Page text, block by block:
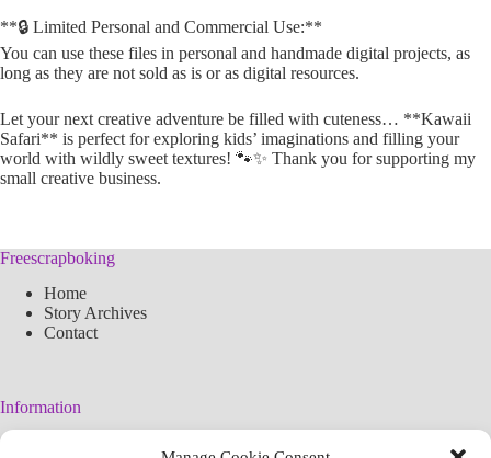
**🔒 Limited Personal and Commercial Use:**
You can use these files in personal and handmade digital projects, as
long as they are not sold as is or as digital resources.
Let your next creative adventure be filled with cuteness… **Kawaii
Safari** is perfect for exploring kids’ imaginations and filling your
world with wildly sweet textures! 🐾✨ Thank you for supporting my
small creative business.
Freescrapboking
Home
Story Archives
Contact
Information